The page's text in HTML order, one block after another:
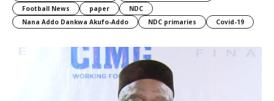
Football News
paper
NDC
Nana Addo Dankwa Akufo-Addo
NDC primaries Covid-19